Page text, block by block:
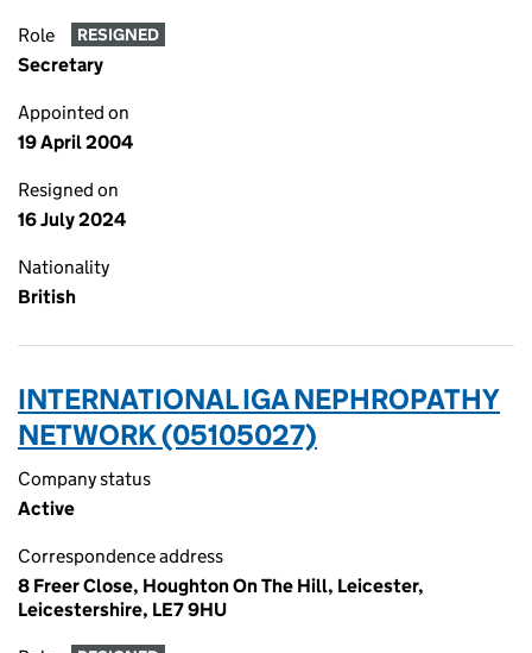
Role RESIGNED
Secretary
Appointed on
19 April 2004
Resigned on
16 July 2024
Nationality
British
INTERNATIONAL IGA NEPHROPATHY
NETWORK (05105027)
Company status
Active
Correspondence address
8 Freer Close, Houghton On The Hill, Leicester,
Leicestershire, LE7 9HU